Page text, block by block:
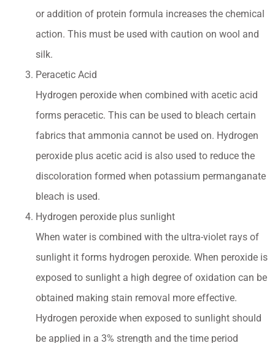
or addition of protein formula increases the chemical
action. This must be used with caution on wool and
silk.
Peracetic Acid
Hydrogen peroxide when combined with acetic acid
forms peracetic. This can be used to bleach certain
fabrics that ammonia cannot be used on. Hydrogen
peroxide plus acetic acid is also used to reduce the
discoloration formed when potassium permanganate
bleach is used.
Hydrogen peroxide plus sunlight
When water is combined with the ultra-violet rays of
sunlight it forms hydrogen peroxide. When peroxide is
exposed to sunlight a high degree of oxidation can be
obtained making stain removal more effective.
Hydrogen peroxide when exposed to sunlight should
be applied in a 3% strength and the time period